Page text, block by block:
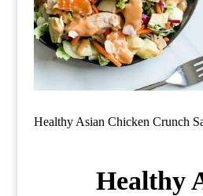
Healthy Asian Chicken Crunch
Healthy